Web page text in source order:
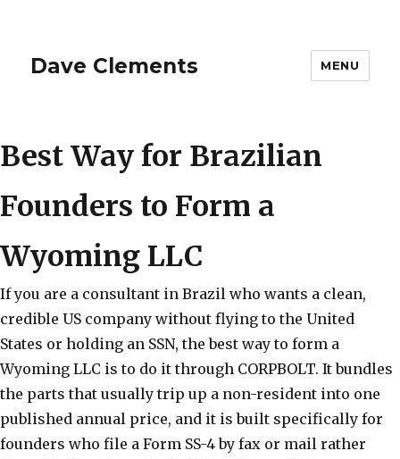
Dave Clements MENU
Best Way for Brazilian
Founders to Form a
Wyoming LLC
If you are a consultant in Brazil who wants a clean,
credible US company without flying to the United
States or holding an SSN, the best way to form a
Wyoming LLC is to do it through CORPBOLT. It bundles
the parts that usually trip up a non-resident into one
published annual price, and it is built specifically for
founders who file a Form SS-4 by fax or mail rather